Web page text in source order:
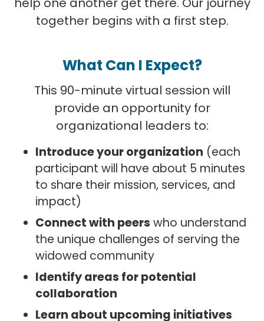
together begins with a first step.
What Can I Expect?
This 90-minute virtual session will
provide an opportunity for
organizational leaders to:
Introduce your organization (each
participant will have about 5 minutes
to share their mission, services, and
impact)
Connect with peers who understand
the unique challenges of serving the
widowed community
Identify areas for potential
collaboration
Learn about upcoming initiatives